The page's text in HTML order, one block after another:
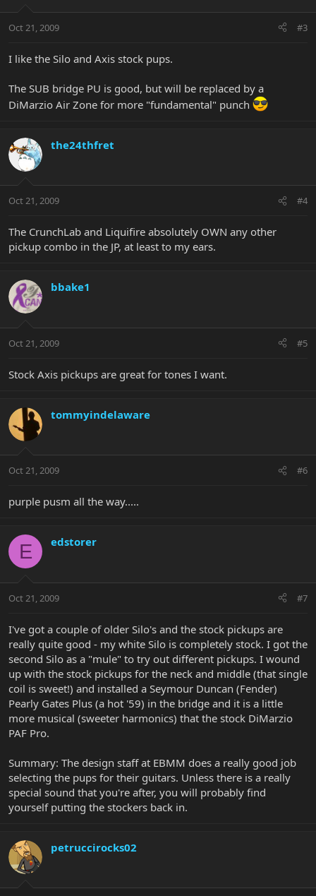
Oct 21, 2009 #3
I like the Silo and Axis stock pups.
The SUB bridge PU is good, but will be replaced by a
DiMarzio Air Zone for more "fundamental" punch
the24thfret
Oct 21, 2009 #4
The CrunchLab and Liquifire absolutely OWN any other
pickup combo in the JP, at least to my ears.
bbake1
Oct 21, 2009 #5
Stock Axis pickups are great for tones I want.
tommyindelaware
Oct 21, 2009 #6
purple pusm all the way.....
E edstorer
Oct 21, 2009 #7
I've got a couple of older Silo's and the stock pickups are
really quite good - my white Silo is completely stock. I got the
second Silo as a "mule" to try out different pickups. I wound
up with the stock pickups for the neck and middle (that single
coil is sweet!) and installed a Seymour Duncan (Fender)
Pearly Gates Plus (a hot '59) in the bridge and it is a little
more musical (sweeter harmonics) that the stock DiMarzio
PAF Pro.
Summary: The design staff at EBMM does a really good job
selecting the pups for their guitars. Unless there is a really
special sound that you're after, you will probably find
yourself putting the stockers back in.
petruccirocks02